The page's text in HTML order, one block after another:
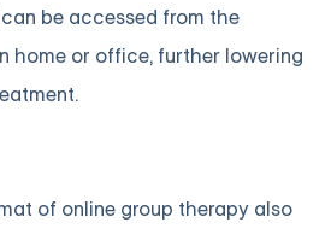
be accessed from the
home or office, further lowering
of online group therapy also